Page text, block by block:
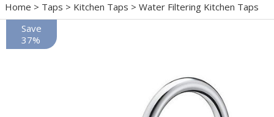
Home > Taps > Kitchen Taps > Water Filtering Kitchen Taps
Save
37%